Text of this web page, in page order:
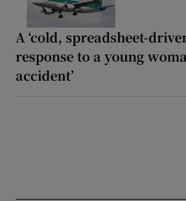
A ‘cold, spreadsheet-
response to a young
accident’